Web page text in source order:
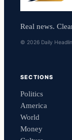
Real news.
© 2026 Daily
SECTIONS
Politics
America
World
Money